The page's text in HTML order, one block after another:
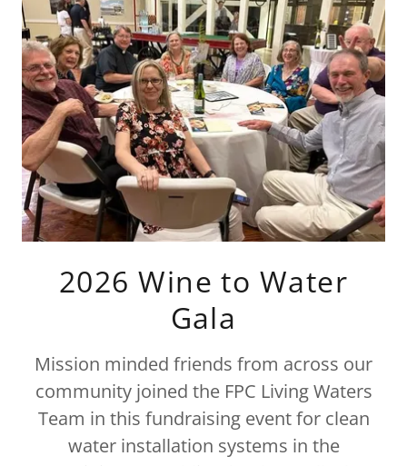
2026 Wine to Water
Gala
Mission minded friends from across our
community joined the FPC Living Waters
Team in this fundraising event for clean
water installation systems in the